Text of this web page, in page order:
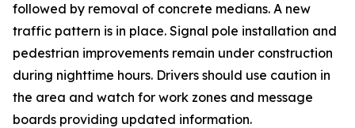
followed by removal of concrete medians. A new
traffic pattern is in place. Signal pole installation and
pedestrian improvements remain under construction
during nighttime hours. Drivers should use caution in
the area and watch for work zones and message
boards providing updated information.